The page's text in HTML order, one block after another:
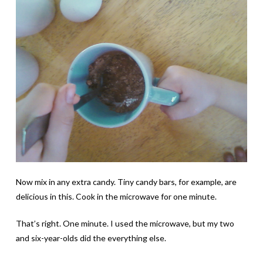
Now mix in any extra candy. Tiny candy bars, for example, are
delicious in this. Cook in the microwave for one minute.
That’s right. One minute. I used the microwave, but my two
and six-year-olds did the everything else.